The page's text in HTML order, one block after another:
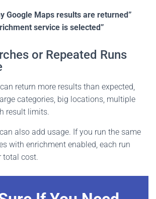
Google Maps results are returned”
service is selected”
or Repeated Runs
return more results than expected,
categories, big locations, multiple
result limits.
also add usage. If you run the same
with enrichment enabled, each run
total cost.